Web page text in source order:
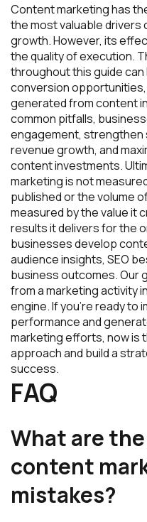
Content marketing has
the most valuable
growth. However, its
the quality of execution.
throughout this guide
conversion opportunities,
generated from content
common pitfalls,
engagement, strengthen
revenue growth, and
content investments.
marketing is not
published or the volume
measured by the value it
results it delivers for the
businesses develop
audience insights, SEO
business outcomes. Our
from a marketing activity
engine. If you’re ready to
performance and
marketing efforts, now is
approach and build a
success.
FAQ
What are
content
mistakes?